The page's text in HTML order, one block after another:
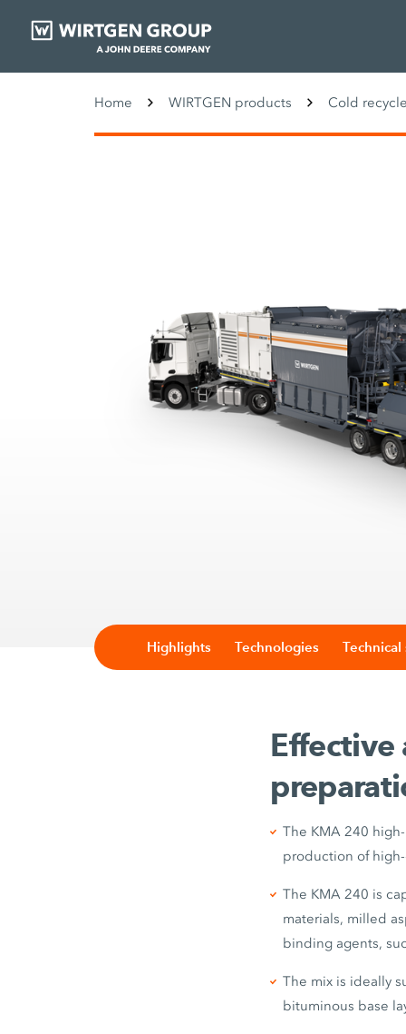
Home WIRTGEN products Cold
Highlights Technologies
The KMA 240
production of
The KMA 240 is
materials, milled
binding agents,
The mix is ideally
bituminous base